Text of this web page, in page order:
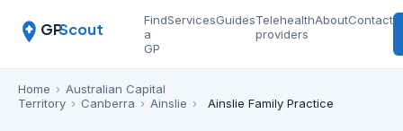
GPScout
Find
a
GP
ServicesGuidesTelehealth
providers
AboutContact
Home › Australian Capital
Territory › Canberra › Ainslie › Ainslie Family Practice